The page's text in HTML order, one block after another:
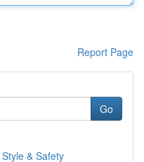
Report Page
Go
& Safety